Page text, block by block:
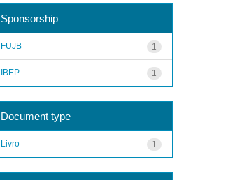
Sponsorship
1
FUJB
1
IBEP
Document type
1
Livro